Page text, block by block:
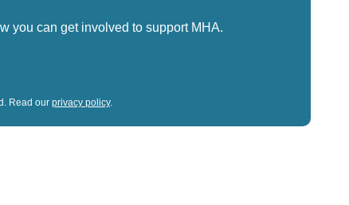
you can get involved to support MHA.
Read our privacy policy.